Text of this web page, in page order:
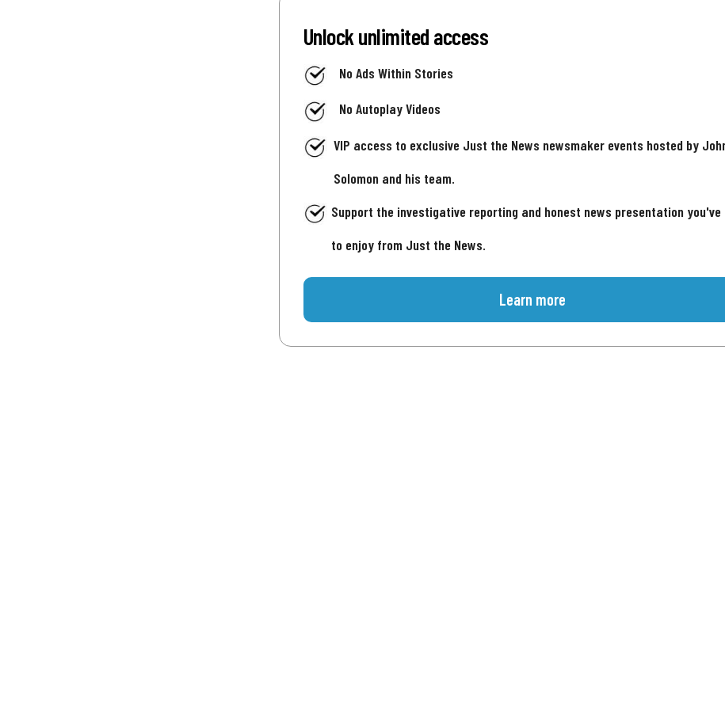
Unlock unlimited access
No Ads Within Stories
No Autoplay Videos
VIP access to exclusive Just the News newsmaker events hosted by
Solomon and his team.
Support the investigative reporting and honest news presentation you've
to enjoy from Just the News.
Learn more